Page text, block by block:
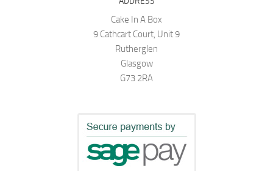
Cake In A Box
9 Cathcart Court, Unit 9
Rutherglen
Glasgow
G73 2RA